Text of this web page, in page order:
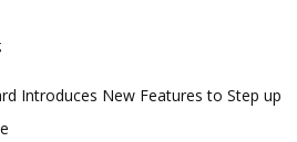
Introduces New Features to Step up